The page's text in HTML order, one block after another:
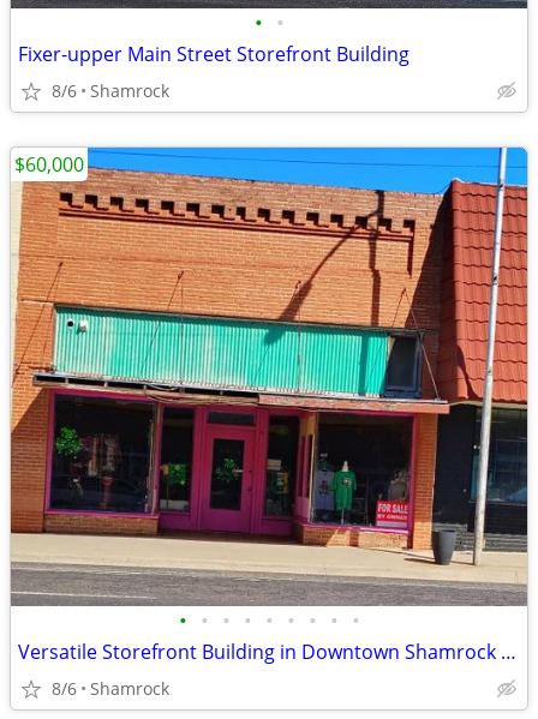
• •
Fixer-upper Main Street Storefront Building
8/6 Shamrock
• • • • • • • • •
Versatile Storefront Building in Downtown Shamrock - 112 N Main St
8/6 Shamrock
$60,000